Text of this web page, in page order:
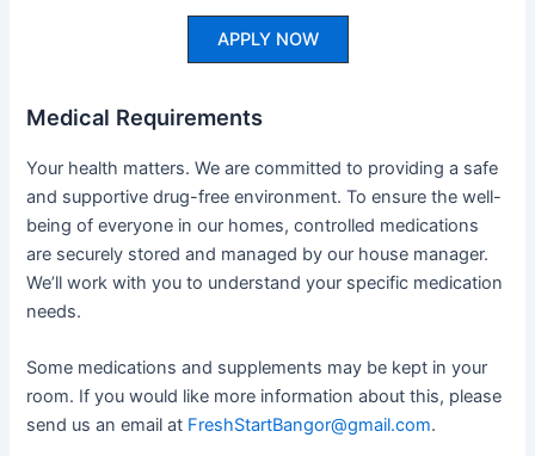
APPLY NOW
Medical Requirements
Your health matters. We are committed to providing a safe
and supportive drug-free environment. To ensure the well-
being of everyone in our homes, controlled medications
are securely stored and managed by our house manager.
We’ll work with you to understand your specific medication
needs.
Some medications and supplements may be kept in your
room. If you would like more information about this, please
send us an email at FreshStartBangor@gmail.com.